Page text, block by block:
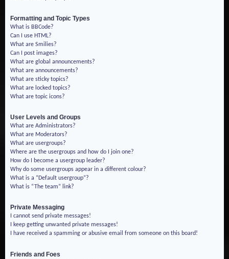
Formatting and Topic Types
What is BBCode?
Can I use HTML?
What are Smilies?
Can I post images?
What are global announcements?
What are announcements?
What are sticky topics?
What are locked topics?
What are topic icons?
User Levels and Groups
What are Administrators?
What are Moderators?
What are usergroups?
Where are the usergroups and how do I join one?
How do I become a usergroup leader?
Why do some usergroups appear in a different colour?
What is a “Default usergroup”?
What is “The team” link?
Private Messaging
I cannot send private messages!
I keep getting unwanted private messages!
I have received a spamming or abusive email from someone on this board!
Friends and Foes